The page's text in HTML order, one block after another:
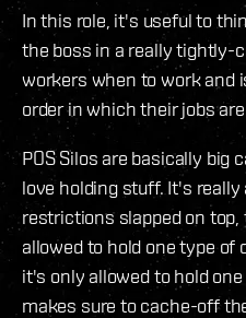
In this role, it's useful to
the boss in a really tightly-
workers when to work and
order in which their jobs
POS Silos are basically big
love holding stuff. It's really
restrictions slapped on top,
allowed to hold one type of
it's only allowed to hold
makes sure to cache-off